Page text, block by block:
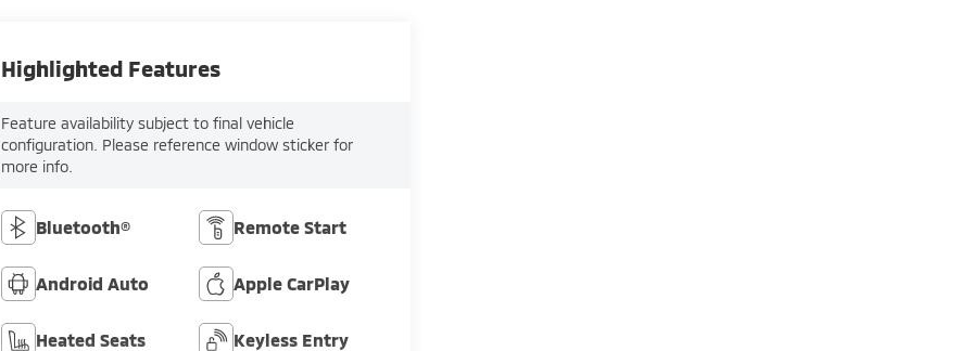
Highlighted Features
Feature availability subject to final vehicle
configuration. Please reference window sticker for
more info.
Bluetooth® Remote Start
Android Auto Apple CarPlay
Heated Seats Keyless Entry